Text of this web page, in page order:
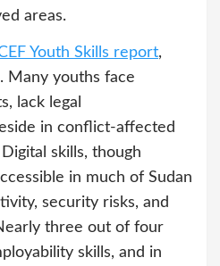
areas.
Youth Skills report,
Many youths face
lack legal
in conflict-affected
skills, though
in much of Sudan
security risks, and
three out of four
skills, and in